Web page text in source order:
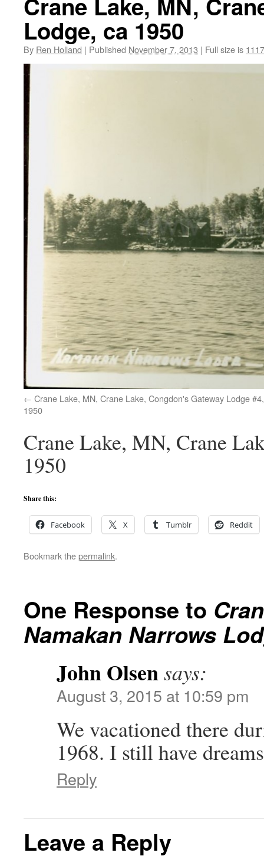
Lodge, ca 1950
By Ren Holland | Published November 7, 2013 | Full size is
Crane Lake, MN, Crane Lake, Congdon's Gateway Lodge
1950
Crane Lake, MN, Crane
1950
Share this:
Facebook X Tumblr Reddit
Bookmark thepermalink.
One Response to
Namakan Narrows
John Olsensays:
August 3, 2015 at 10:59 pm
We vacationed there
1968. I still have
Reply
Leave a Reply